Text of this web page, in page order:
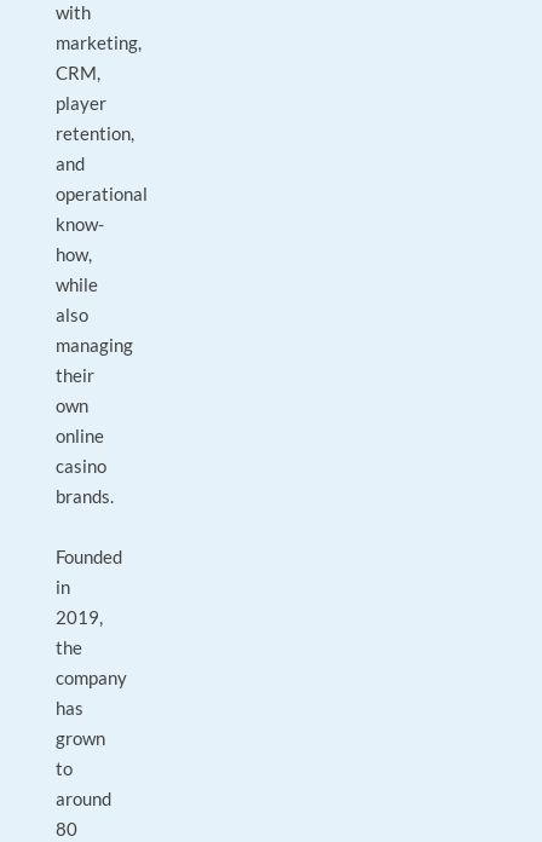
with
marketing,
CRM,
player
retention,
and
operational
know-
how,
while
also
managing
their
own
online
casino
brands.
Founded
in
2019,
the
company
has
grown
to
around
80